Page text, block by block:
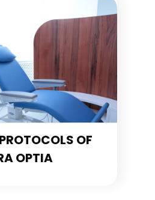
OF
OPTIA